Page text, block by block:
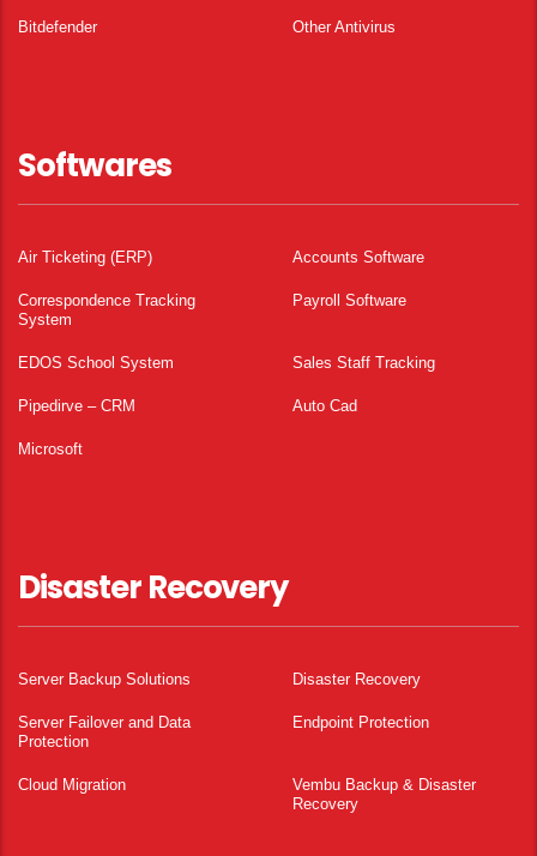
Bitdefender Other Antivirus
Softwares
Air Ticketing (ERP) Accounts Software
Correspondence Tracking
System
Payroll Software
EDOS School System Sales Staff Tracking
Pipedirve – CRM Auto Cad
Microsoft
Disaster Recovery
Server Backup Solutions Disaster Recovery
Server Failover and Data
Protection
Endpoint Protection
Cloud Migration
Vembu Backup & Disaster
Recovery